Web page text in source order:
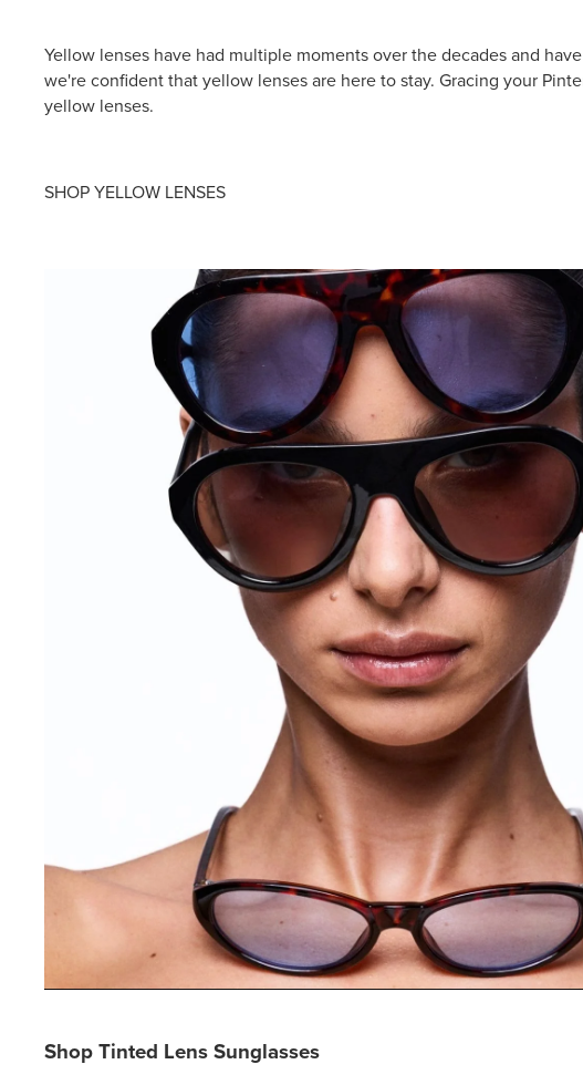
Yellow lenses have had multiple moments over the decades and
we're confident that yellow lenses are here to stay. Gracing your
yellow lenses.
SHOP YELLOW LENSES
Shop Tinted Lens Sunglasses